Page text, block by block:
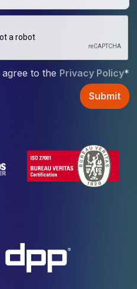
agree to the Privacy Policy*